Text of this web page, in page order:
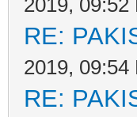
2019, 09:52
RE:
2019, 09:54
RE: